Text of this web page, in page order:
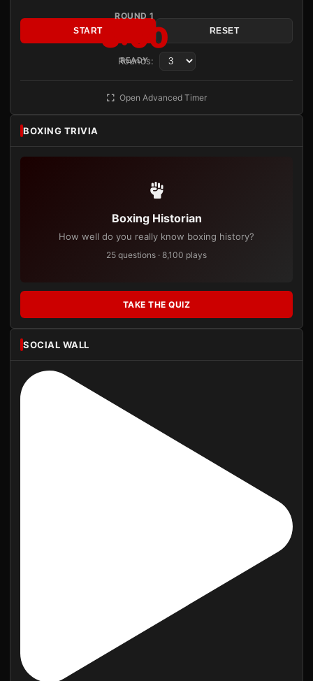
ROUND 1
3:00
READY
START RESET
Rounds:
Open Advanced Timer
BOXING TRIVIA
Boxing Historian
How well do you really know boxing history?
25 questions · 8,100 plays
TAKE THE QUIZ
SOCIAL WALL